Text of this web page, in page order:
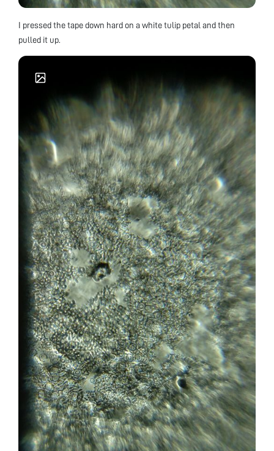
I pressed the tape down hard on a white tulip petal and then
pulled it up.